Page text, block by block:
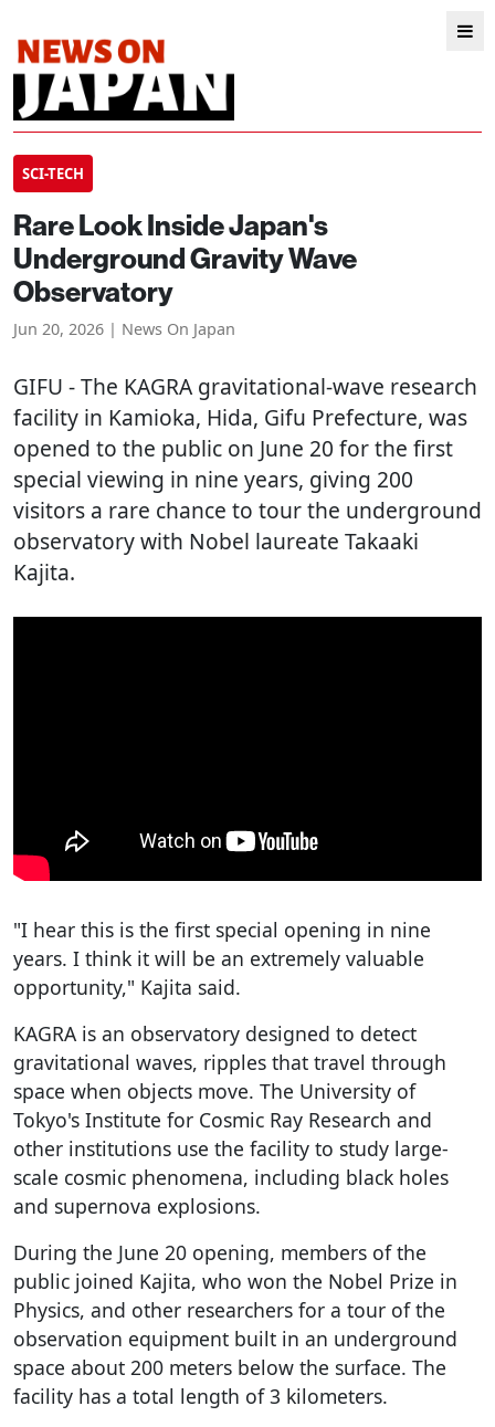
SCI-TECH
Rare Look Inside Japan's
Underground Gravity Wave
Observatory
Jun 20, 2026 | News On Japan
GIFU - The KAGRA gravitational-wave research
facility in Kamioka, Hida, Gifu Prefecture, was
opened to the public on June 20 for the first
special viewing in nine years, giving 200
visitors a rare chance to tour the underground
observatory with Nobel laureate Takaaki
Kajita.
"I hear this is the first special opening in nine
years. I think it will be an extremely valuable
opportunity," Kajita said.
KAGRA is an observatory designed to detect
gravitational waves, ripples that travel through
space when objects move. The University of
Tokyo's Institute for Cosmic Ray Research and
other institutions use the facility to study large-
scale cosmic phenomena, including black holes
and supernova explosions.
During the June 20 opening, members of the
public joined Kajita, who won the Nobel Prize in
Physics, and other researchers for a tour of the
observation equipment built in an underground
space about 200 meters below the surface. The
facility has a total length of 3 kilometers.